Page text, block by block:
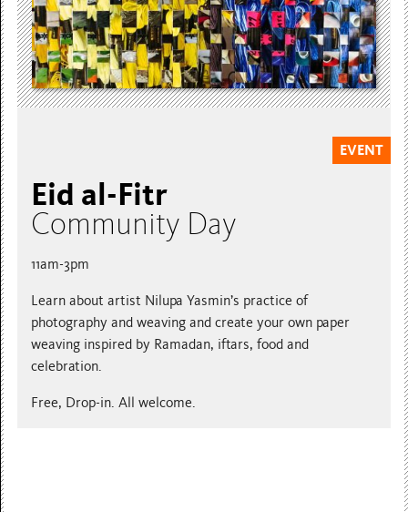
EVENT
Eid al-Fitr
Community Day
11am-3pm
Learn about artist Nilupa Yasmin’s practice of
photography and weaving and create your own paper
weaving inspired by Ramadan, iftars, food and
celebration.
Free, Drop-in. All welcome.